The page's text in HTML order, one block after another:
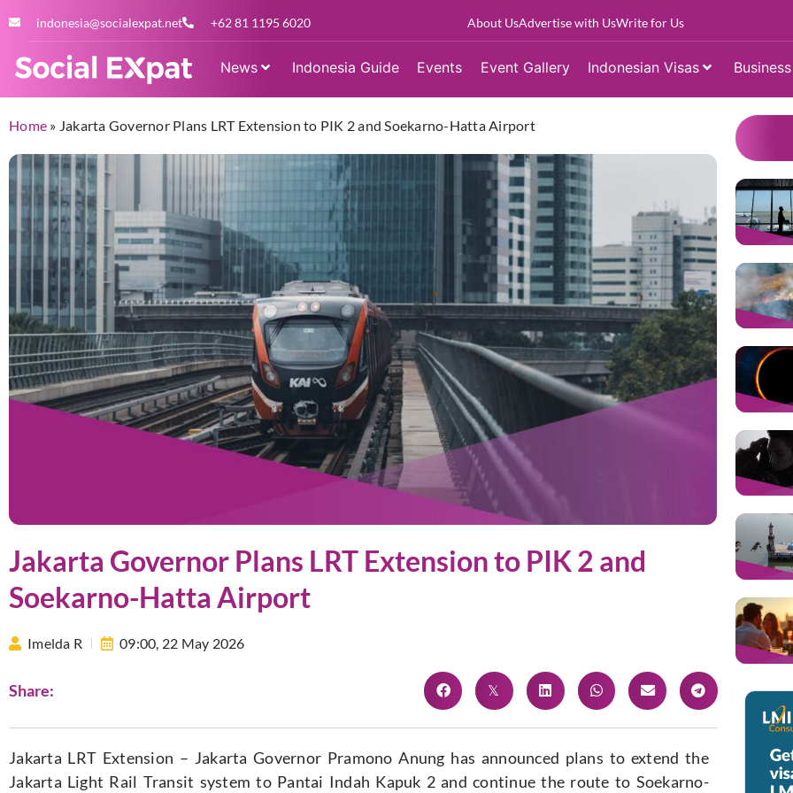
indonesia@socialexpat.net +62 81 1195 6020 About UsAdvertise with UsWrite for Us
News Indonesia Guide Events Event Gallery Indonesian Visas
Home » Jakarta Governor Plans LRT Extension to PIK 2 and Soekarno-Hatta Airport
Jakarta Governor Plans LRT Extension to PIK 2 and
Soekarno-Hatta Airport
Imelda R 09:00, 22 May 2026
Share:
Jakarta LRT Extension – Jakarta Governor Pramono Anung has announced plans to extend the
Jakarta Light Rail Transit system to Pantai Indah Kapuk 2 and continue the route to Soekarno-